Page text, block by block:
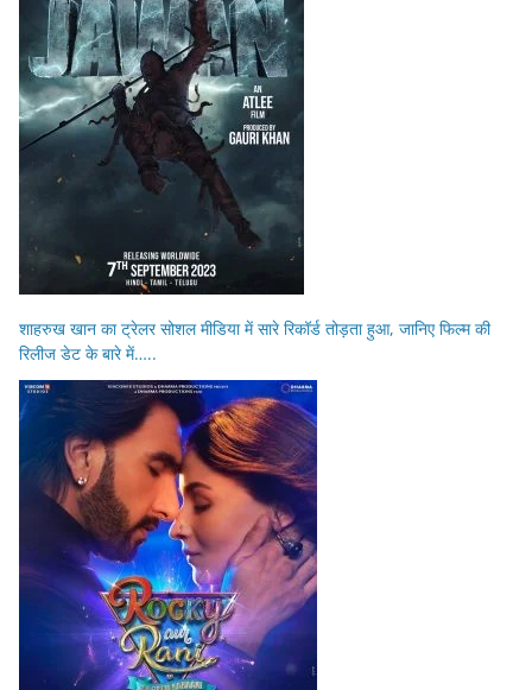
शाहरुख खान का ट्रेलर सोशल मीडिया में सारे रिकॉर्ड तोड़ता हुआ, जानिए फिल्म की
रिलीज डेट के बारे में…..